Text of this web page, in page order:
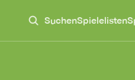
SuchenSpielelisten